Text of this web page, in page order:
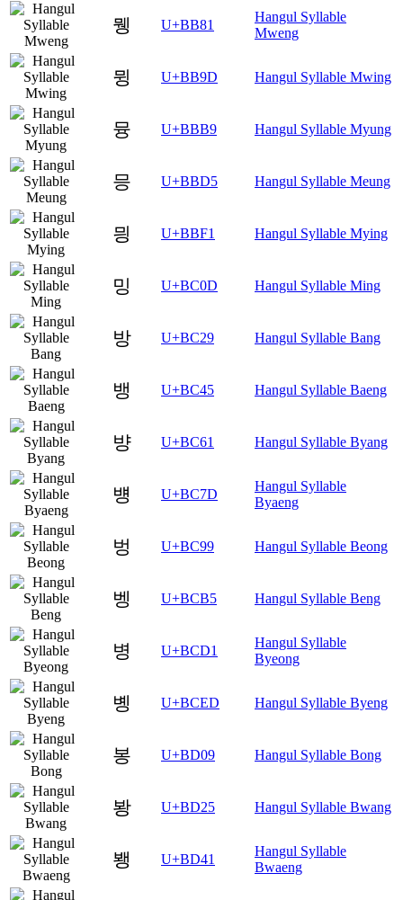
뮁 U+BB81
Hangul Syllable
Mweng
뮝 U+BB9D Hangul Syllable Mwing
뮹 U+BBB9 Hangul Syllable Myung
믕 U+BBD5 Hangul Syllable Meung
믱 U+BBF1 Hangul Syllable Mying
밍 U+BC0D Hangul Syllable Ming
방 U+BC29 Hangul Syllable Bang
뱅 U+BC45 Hangul Syllable Baeng
뱡 U+BC61 Hangul Syllable Byang
뱽 U+BC7D
Hangul Syllable
Byaeng
벙 U+BC99 Hangul Syllable Beong
벵 U+BCB5 Hangul Syllable Beng
병 U+BCD1
Hangul Syllable
Byeong
볭 U+BCED Hangul Syllable Byeng
봉 U+BD09 Hangul Syllable Bong
봥 U+BD25 Hangul Syllable Bwang
뵁 U+BD41
Hangul Syllable
Bwaeng